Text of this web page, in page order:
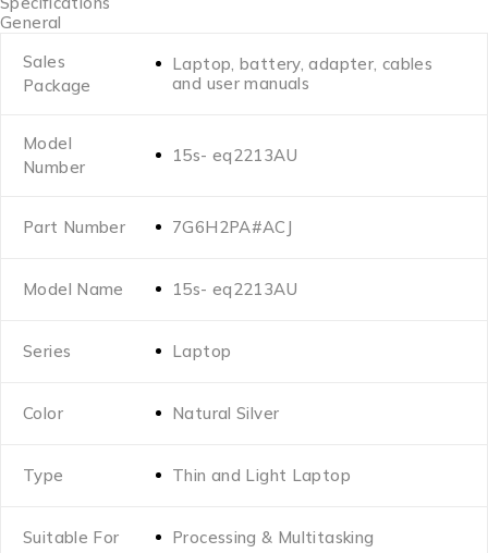
General
Sales
Package
Laptop, battery, adapter, cables
and user manuals
Model
Number
15s- eq2213AU
Part Number 7G6H2PA#ACJ
Model Name 15s- eq2213AU
Series Laptop
Color Natural Silver
Type Thin and Light Laptop
Suitable For Processing & Multitasking